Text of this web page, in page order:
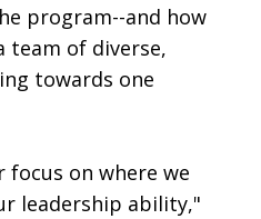
program--and how
team of diverse,
towards one
on where we
leadership ability,"